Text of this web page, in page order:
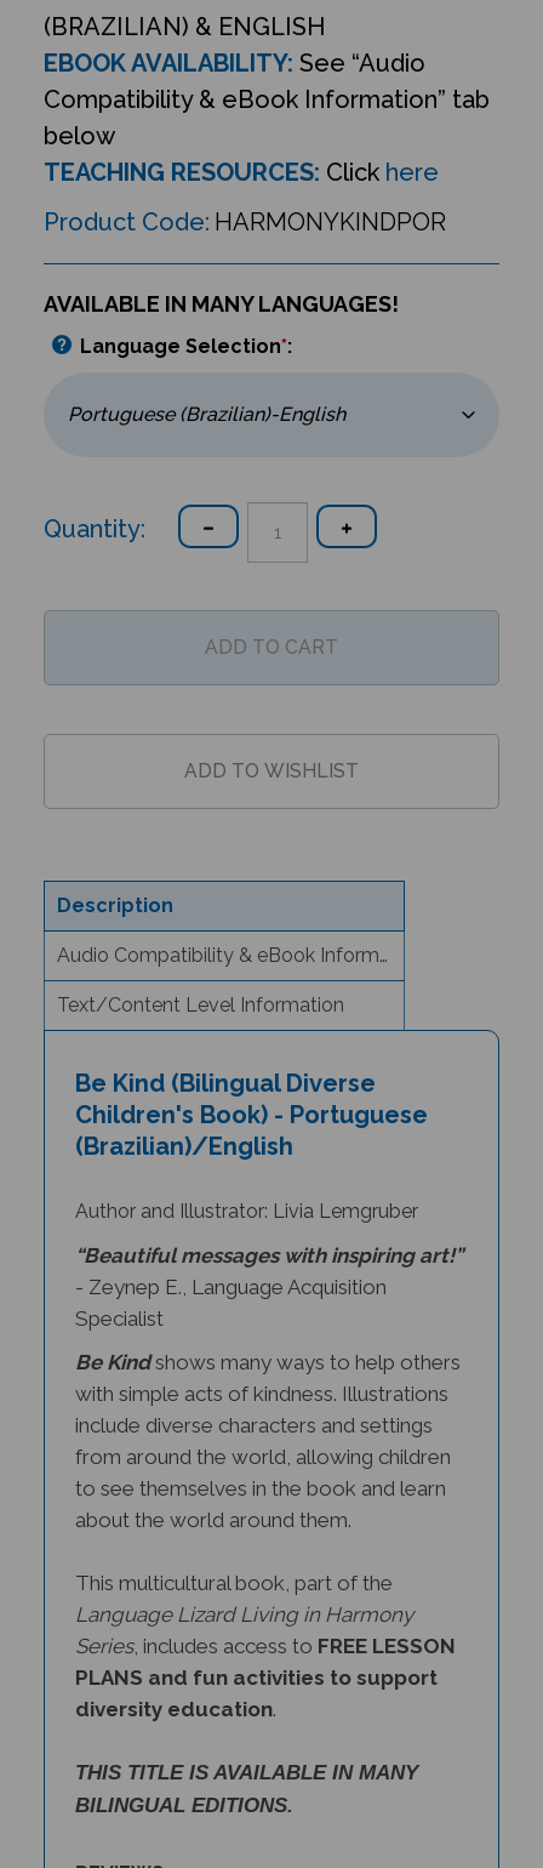
(BRAZILIAN) & ENGLISH
EBOOK AVAILABILITY: See “Audio
Compatibility & eBook Information” tab
below
TEACHING RESOURCES: Click here
Product Code: HARMONYKINDPOR
AVAILABLE IN MANY LANGUAGES!
Language Selection*:
Quantity:
Description
Audio Compatibility & eBook Information
Text/Content Level Information
Children's Book) - Portuguese
(Brazilian)/English
- Zeynep E., Language Acquisition
Specialist
with simple acts of kindness. Illustrations
include diverse characters and settings
from around the world, allowing children
to see themselves in the book and learn
about the world around them.
Language Lizard Living in Harmony
Series, includes access toFREE LESSON
PLANS and fun activities to support
diversity education.
BILINGUAL EDITIONS.